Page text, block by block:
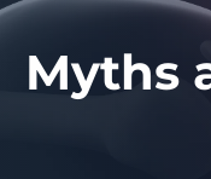
Myths